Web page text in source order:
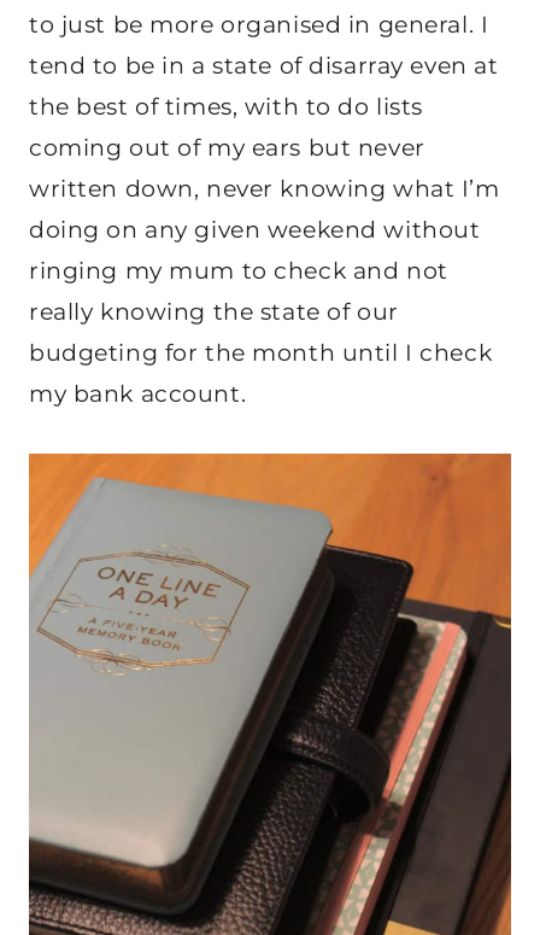
to just be more organised in general. I
tend to be in a state of disarray even at
the best of times, with to do lists
coming out of my ears but never
written down, never knowing what I’m
doing on any given weekend without
ringing my mum to check and not
really knowing the state of our
budgeting for the month until I check
my bank account.